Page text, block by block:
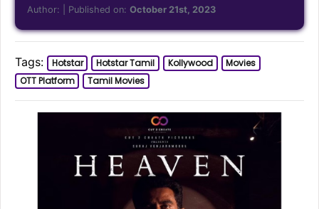
Author: | Published on:October 21st, 2023
Tags: Hotstar Hotstar Tamil Kollywood
Movies
OTT Platform
Tamil Movies